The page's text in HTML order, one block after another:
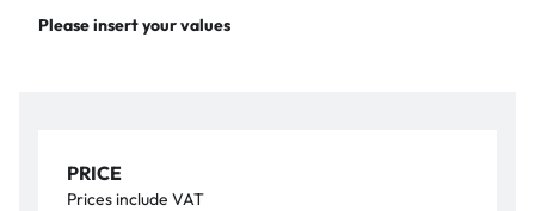
Please insert your values
PRICE
Prices include VAT